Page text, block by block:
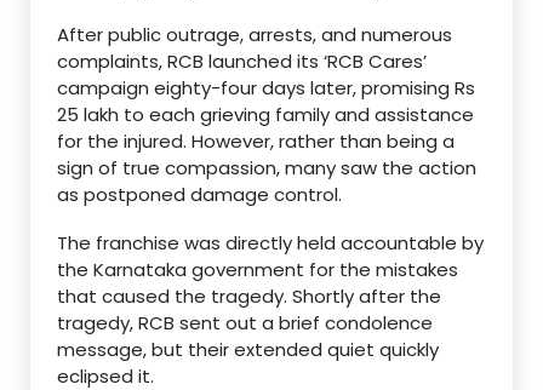
After public outrage, arrests, and numerous
complaints, RCB launched its ‘RCB Cares’
campaign eighty-four days later, promising Rs
25 lakh to each grieving family and assistance
for the injured. However, rather than being a
sign of true compassion, many saw the action
as postponed damage control.
The franchise was directly held accountable by
the Karnataka government for the mistakes
that caused the tragedy. Shortly after the
tragedy, RCB sent out a brief condolence
message, but their extended quiet quickly
eclipsed it.